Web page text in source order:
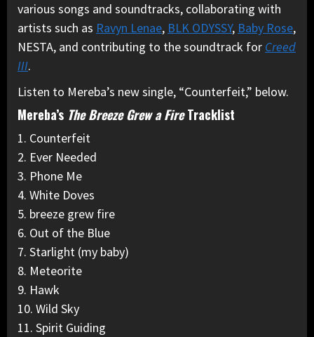
various songs and soundtracks, collaborating with
artists such as Ravyn Lenae, BLK ODYSSY, Baby Rose,
NESTA, and contributing to the soundtrack for Creed
III.
Listen to Mereba’s new single, “Counterfeit,” below.
Mereba’s The Breeze Grew a FireTracklist
1. Counterfeit
2. Ever Needed
3. Phone Me
4. White Doves
5. breeze grew fire
6. Out of the Blue
7. Starlight (my baby)
8. Meteorite
9. Hawk
10. Wild Sky
11. Spirit Guiding